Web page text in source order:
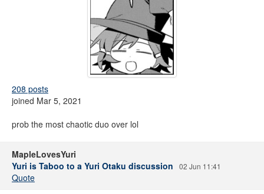
208 posts
joined Mar 5, 2021
prob the most chaotic duo over lol
MapleLovesYuri
Yuri is Taboo to a Yuri Otaku discussion
02 Jun 11:41
Quote